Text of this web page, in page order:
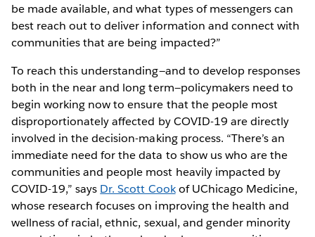
be made available, and what types of messengers can
best reach out to deliver information and connect with
communities that are being impacted?”
To reach this understanding—and to develop responses
both in the near and long term—policymakers need to
begin working now to ensure that the people most
disproportionately affected by COVID-19 are directly
involved in the decision-making process. “There’s an
immediate need for the data to show us who are the
communities and people most heavily impacted by
COVID-19,” says Dr. Scott Cookof UChicago Medicine,
whose research focuses on improving the health and
wellness of racial, ethnic, sexual, and gender minority